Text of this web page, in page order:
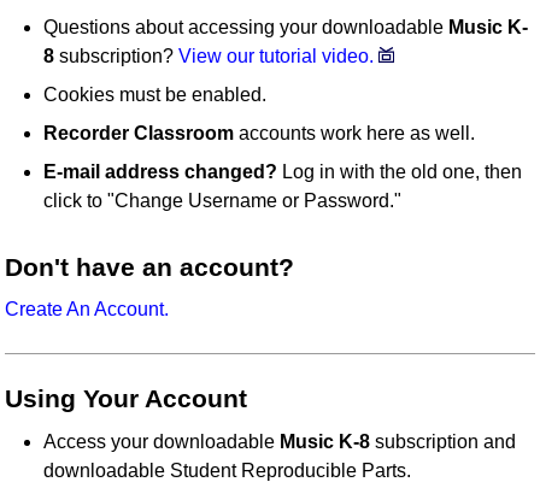
Questions about accessing your downloadable Music K-
8 subscription?View our tutorial video.
Cookies must be enabled.
Recorder Classroom accounts work here as well.
E-mail address changed? Log in with the old one, then
click to "Change Username or Password."
Don't have an account?
Create An Account.
Using Your Account
Access your downloadable Music K-8 subscription and
downloadable Student Reproducible Parts.